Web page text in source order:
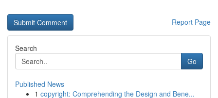
Report Page
Search
Go
Published News
1 copyright: Comprehending the Design and Bene...